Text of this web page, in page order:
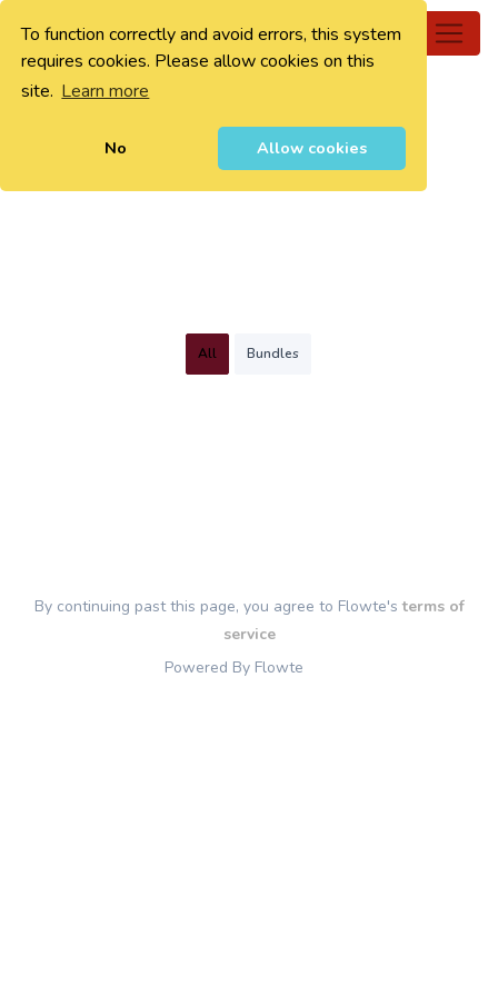
To function correctly and avoid errors, this system
requires cookies. Please allow cookies on this
site. Learn more
No Allow cookies
0
All Bundles
By continuing past this page, you agree to Flowte'sterms of
service
Powered By Flowte